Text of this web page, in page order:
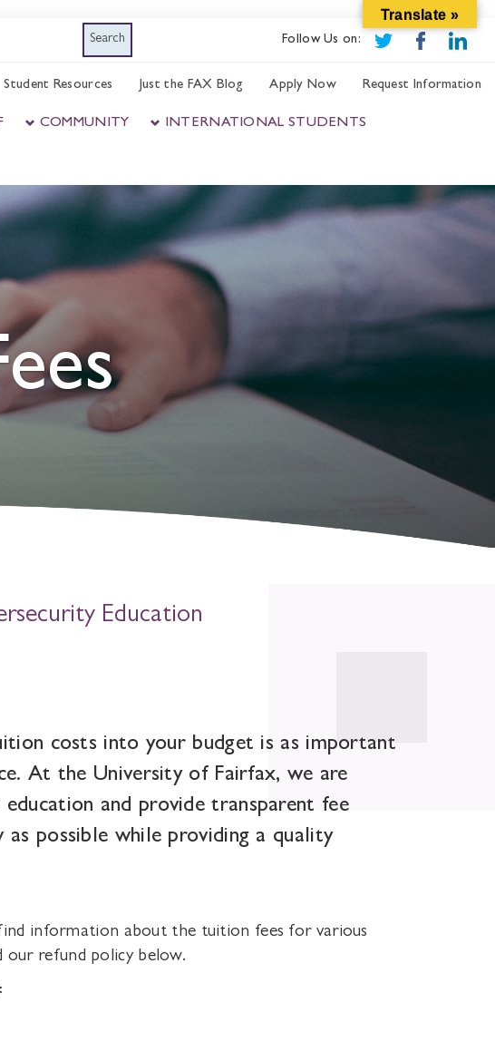
Follow Us on:
Student Resources Just the FAX Blog Apply Now Request Information
COMMUNITY INTERNATIONAL STUDENTS
Education
costs into your budget is as important
At the University of Fairfax, we are
and provide transparent fee
possible while providing a quality
information about the tuition fees for various
refund policy below.
Translate »